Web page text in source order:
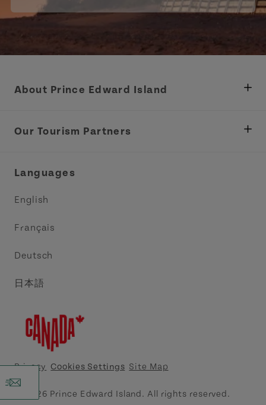
About Prince Edward Island
Tourism
Our Tourism Partners
Meet PEI
North Cape Coastal Tourism Partnership
Tourism Cavendish Beach Inc.
Languages
English
Français
Deutsch
日本語
Privacy Cookies Settings Site Map
© 2026 Prince Edward Island. All rights reserved.